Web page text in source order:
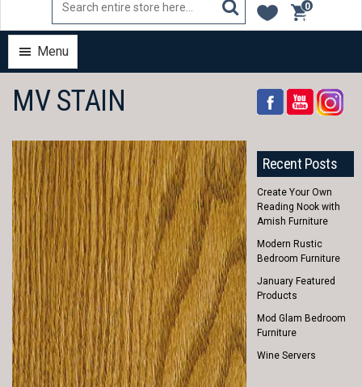
0
items
Menu
MV STAIN
Recent Posts
Create Your Own
Reading Nook with
Amish Furniture
Modern Rustic
Bedroom Furniture
January Featured
Products
Mod Glam Bedroom
Furniture
Wine Servers